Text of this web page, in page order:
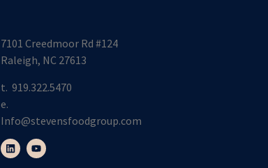
7101 Creedmoor Rd #124
Raleigh, NC 27613
t.919.322.5470
e.
Info@stevensfoodgroup.com